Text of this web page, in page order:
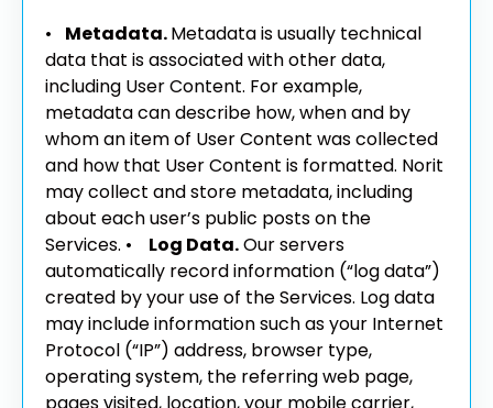
• Metadata.Metadata is usually technical
data that is associated with other data,
including User Content. For example,
metadata can describe how, when and by
whom an item of User Content was collected
and how that User Content is formatted. Norit
may collect and store metadata, including
about each user’s public posts on the
Services. • Log Data.Our servers
automatically record information (“log data”)
created by your use of the Services. Log data
may include information such as your Internet
Protocol (“IP”) address, browser type,
operating system, the referring web page,